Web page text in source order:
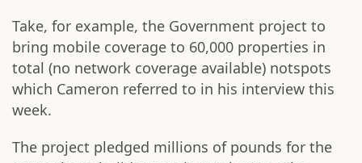
Take, for example, the Government project to
bring mobile coverage to 60,000 properties in
total (no network coverage available) notspots
which Cameron referred to in his interview this
week.
The project pledged millions of pounds for the